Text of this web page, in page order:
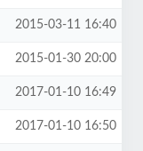
2015-03-11 16:40
2015-01-30 20:00
2017-01-10 16:49
2017-01-10 16:50